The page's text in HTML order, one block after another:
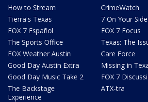
How to Stream
Tierra's Texas
FOX 7 Español
The Sports Office
FOX Weather Austin
Good Day Austin Extra
Good Day Music Take 2
The Backstage
Experience
CrimeWatch
7 On Your Side
FOX 7 Focus
Texas: The
Care Force
Missing in
FOX 7
ATX-tra